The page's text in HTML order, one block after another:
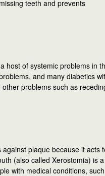
teeth and prevents
host of systemic problems in
and many diabetics
problems such as
plaque because it acts
(also called Xerostomia) is
with medical conditions, such